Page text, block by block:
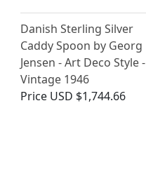
Danish Sterling Silver
Caddy Spoon by Georg
Jensen - Art Deco Style -
Vintage 1946
Price USD $1,744.66